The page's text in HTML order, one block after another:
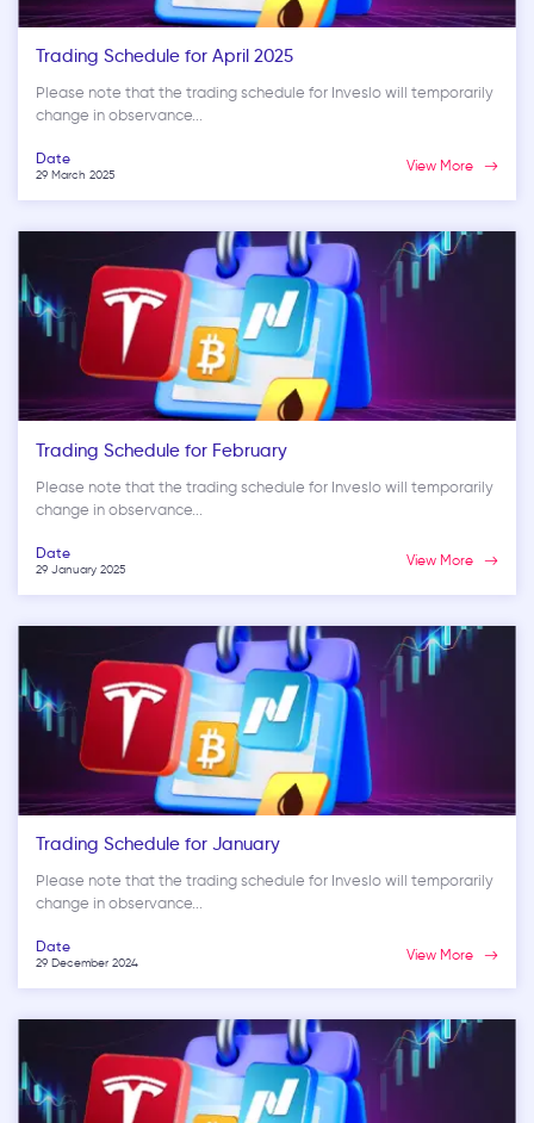
Trading Schedule for April 2025
Please note that the trading schedule for Inveslo will temporarily
change in observance...
Date
29 March 2025 View More
Trading Schedule for February
Please note that the trading schedule for Inveslo will temporarily
change in observance...
Date
29 January 2025 View More
Trading Schedule for January
Please note that the trading schedule for Inveslo will temporarily
change in observance...
Date
29 December 2024 View More